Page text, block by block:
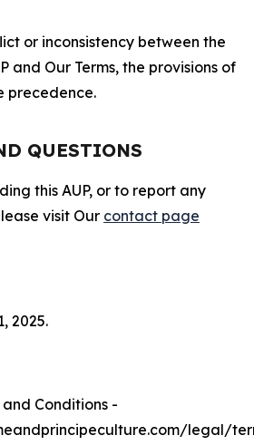
or inconsistency between the
and Our Terms, the provisions of
precedence.
QUESTIONS
this AUP, or to report any
visit Our contact page
2025.
and Conditions -
legal/